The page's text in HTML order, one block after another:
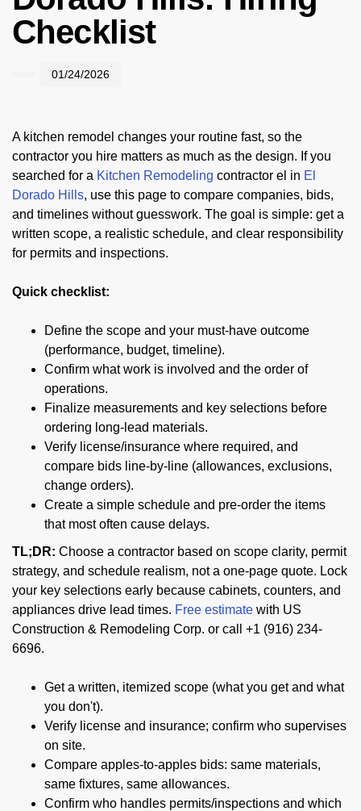
Checklist
01/24/2026
A kitchen remodel changes your routine fast, so the
contractor you hire matters as much as the design. If you
searched for a Kitchen Remodeling contractor el in El
Dorado Hills, use this page to compare companies, bids,
and timelines without guesswork. The goal is simple: get a
written scope, a realistic schedule, and clear responsibility
for permits and inspections.
Quick checklist:
Define the scope and your must-have outcome
(performance, budget, timeline).
Confirm what work is involved and the order of
operations.
Finalize measurements and key selections before
ordering long-lead materials.
Verify license/insurance where required, and
compare bids line-by-line (allowances, exclusions,
change orders).
Create a simple schedule and pre-order the items
that most often cause delays.
TL;DR: Choose a contractor based on scope clarity, permit
strategy, and schedule realism, not a one-page quote. Lock
your key selections early because cabinets, counters, and
appliances drive lead times. Free estimate with US
Construction & Remodeling Corp. or call +1 (916) 234-
6696.
Get a written, itemized scope (what you get and what
you don't).
Verify license and insurance; confirm who supervises
on site.
Compare apples-to-apples bids: same materials,
same fixtures, same allowances.
Confirm who handles permits/inspections and which